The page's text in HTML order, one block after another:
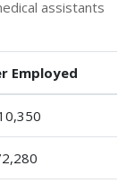
assistants
Employed